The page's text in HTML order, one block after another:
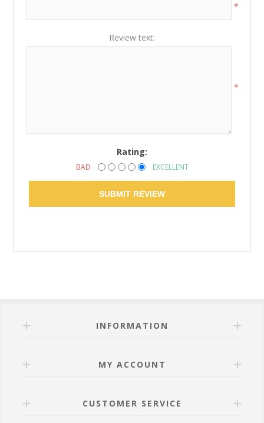
*
Review text:
*
Rating:
BAD EXCELLENT
SUBMIT REVIEW
INFORMATION
MY ACCOUNT
CUSTOMER SERVICE